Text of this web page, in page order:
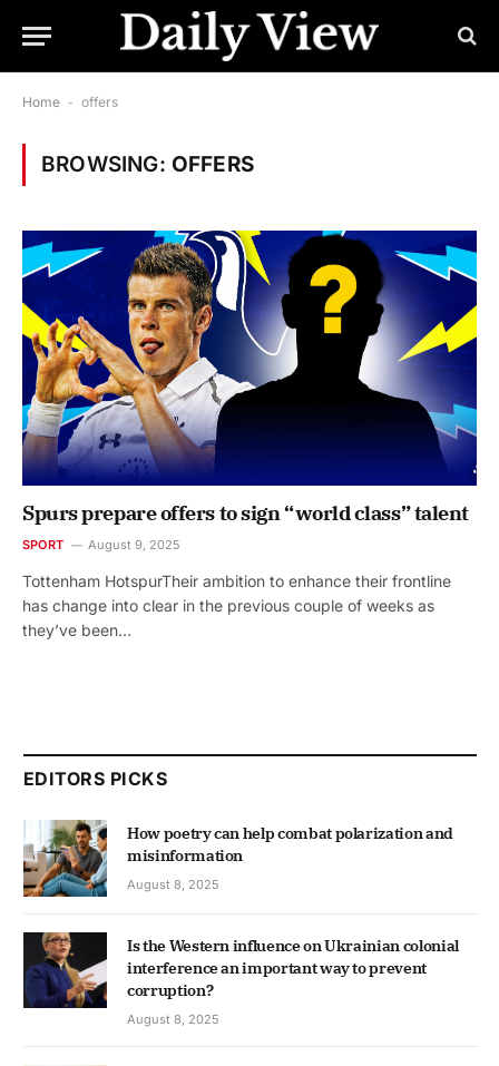
Home - offers
BROWSING: OFFERS
Spurs prepare offers to sign “world class” talent
SPORT August 9, 2025
Tottenham HotspurTheir ambition to enhance their frontline
has change into clear in the previous couple of weeks as
they’ve been…
EDITORS PICKS
How poetry can help combat polarization and
misinformation
August 8, 2025
Is the Western influence on Ukrainian colonial
interference an important way to prevent
corruption?
August 8, 2025